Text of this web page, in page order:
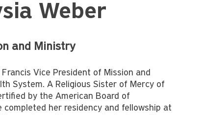
Weber
and Ministry
Vice President of Mission and
System. A Religious Sister of Mercy of
by the American Board of
completed her residency and fellowship at